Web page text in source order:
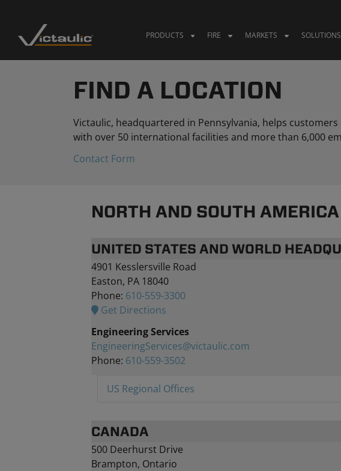
content
PRODUCTS FIRE MARKETS SOLUTIONS
FIND A LOCATION
Victaulic, headquartered in Pennsylvania, helps
with over 50 international facilities and more than 6,000
Contact Form
NORTH AND SOUTH AMERICA
UNITED STATES AND WORLD
4901 Kesslersville Road
Easton, PA 18040
Phone: 610-559-3300
Get Directions
Engineering Services
EngineeringServices@victaulic.com
Phone: 610-559-3502
US Regional Offices
CANADA
500 Deerhurst Drive
Brampton, Ontario